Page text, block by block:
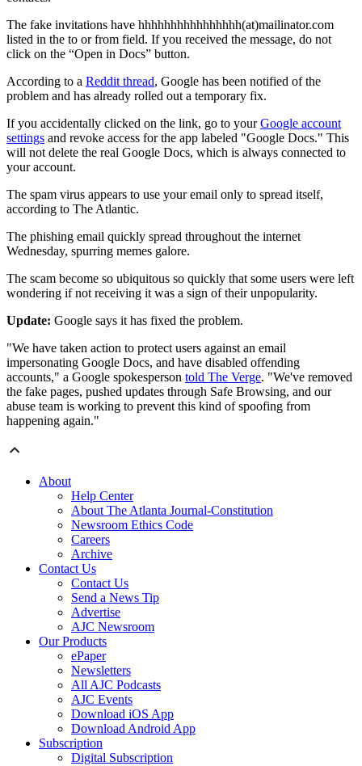
The fake invitations have hhhhhhhhhhhhhhhh(at)mailinator.com
listed in the to or from field. If you received the message, do not
click on the “Open in Docs” button.
According to a Reddit thread, Google has been notified of the
problem and has already rolled out a temporary fix.
If you accidentally clicked on the link, go to yourGoogle account
settings and revoke access for the app labeled "Google Docs." This
will not delete the real Google Docs, which is always connected to
your account.
The spam virus appears to use your email only to spread itself,
according to The Atlantic.
The phishing email quickly spread throughout the internet
Wednesday, spurring memes galore.
The scam become so ubiquitous so quickly that some users were left
wondering if not receiving it was a sign of their unpopularity.
Update: Google says it has fixed the problem.
"We have taken action to protect users against an email
impersonating Google Docs, and have disabled offending
accounts," a Google spokesperson told The Verge. "We've removed
the fake pages, pushed updates through Safe Browsing, and our
abuse team is working to prevent this kind of spoofing from
happening again."
About
Help Center
About The Atlanta Journal-Constitution
Newsroom Ethics Code
Careers
Archive
Contact Us
Contact Us
Send a News Tip
Advertise
AJC Newsroom
Our Products
ePaper
Newsletters
All AJC Podcasts
AJC Events
Download iOS App
Download Android App
Subscription
Digital Subscription